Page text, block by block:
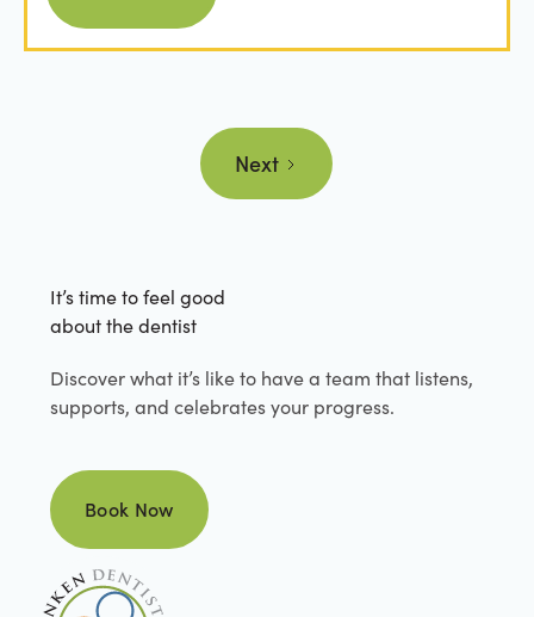
Next
It’s time to feel good
about the dentist
Discover what it’s like to have a team that listens,
supports, and celebrates your progress.
Book Now
Book Now